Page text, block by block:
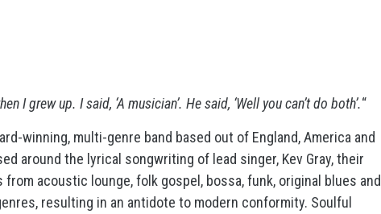
I grew up. I said, ‘A musician’. He said, ‘Well you can’t do both’.“
winning, multi-genre band based out of England, America and
around the lyrical songwriting of lead singer, Kev Gray, their
acoustic lounge, folk gospel, bossa, funk, original blues and
resulting in an antidote to modern conformity. Soulful